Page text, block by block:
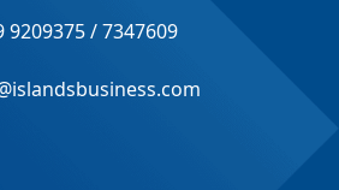
9209375 / 7347609